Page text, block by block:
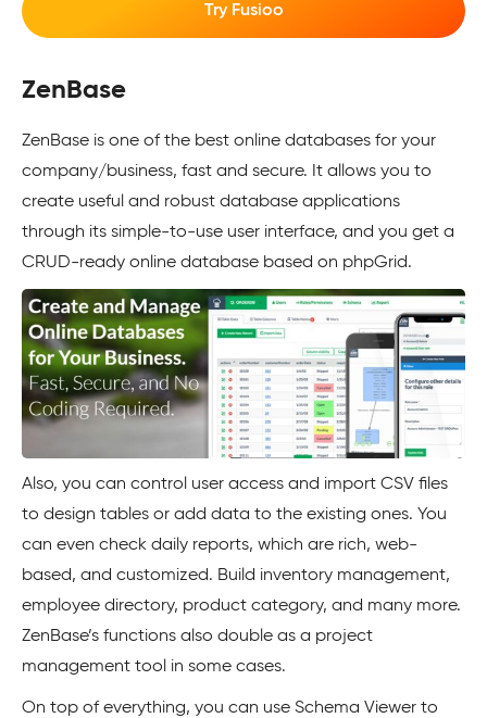
Try Fusioo
ZenBase
ZenBase is one of the best online databases for your
company/business, fast and secure. It allows you to
create useful and robust database applications
through its simple-to-use user interface, and you get a
CRUD-ready online database based on phpGrid.
Also, you can control user access and import CSV files
to design tables or add data to the existing ones. You
can even check daily reports, which are rich, web-
based, and customized. Build inventory management,
employee directory, product category, and many more.
ZenBase’s functions also double as a project
management tool in some cases.
On top of everything, you can use Schema Viewer to